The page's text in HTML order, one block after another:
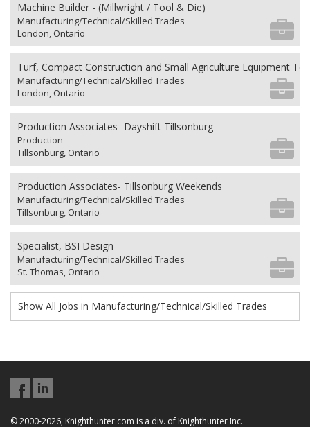
Machine Builder - (Millwright / Tool & Die)
Manufacturing/Technical/Skilled Trades
London, Ontario
Turf, Compact Construction and Small Agriculture Equipment
Manufacturing/Technical/Skilled Trades
London, Ontario
Production Associates- Dayshift Tillsonburg
Production
Tillsonburg, Ontario
Production Associates- Tillsonburg Weekends
Manufacturing/Technical/Skilled Trades
Tillsonburg, Ontario
Specialist, BSI Design
Manufacturing/Technical/Skilled Trades
St. Thomas, Ontario
Show All Jobs in Manufacturing/Technical/Skilled Trades
© 2000-2026, Knighthunter.com is a div. of Knighthunter Inc.